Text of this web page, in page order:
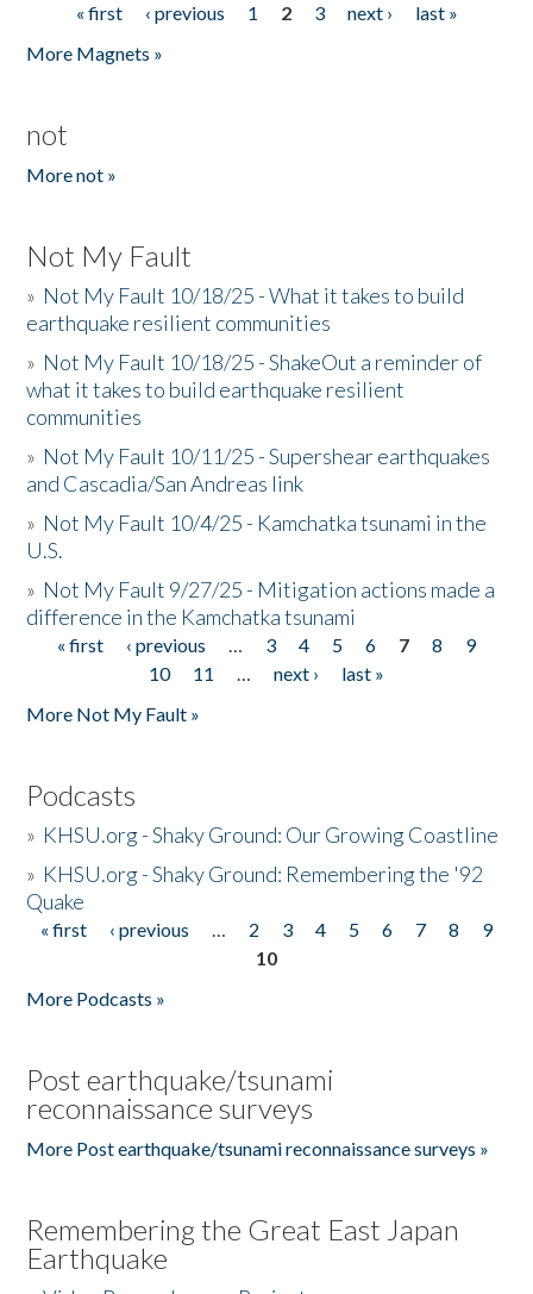
Pages« first ‹ previous 1 2 3 next ›
last »
More Magnets »
not
More not »
Not My Fault
» Not My Fault 10/18/25 - What it takes to build
earthquake resilient communities
» Not My Fault 10/18/25 - ShakeOut a reminder of
what it takes to build earthquake resilient
communities
» Not My Fault 10/11/25 - Supershear earthquakes
and Cascadia/San Andreas link
» Not My Fault 10/4/25 - Kamchatka tsunami in the
U.S.
» Not My Fault 9/27/25 - Mitigation actions made a
difference in the Kamchatka tsunami
Pages
« first ‹ previous … 3 4 5 6 7 8
9
10
11 … next ›
last »
More Not My Fault »
Podcasts
» KHSU.org - Shaky Ground: Our Growing Coastline
» KHSU.org - Shaky Ground: Remembering the '92
Quake
Pages
« first ‹ previous … 2 3 4 5 6 7 8
9
10
More Podcasts »
Post earthquake/tsunami
reconnaissance surveys
More Post earthquake/tsunami reconnaissance surveys »
Remembering the Great East Japan
Earthquake